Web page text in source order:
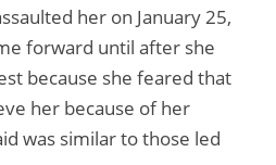
her on January 25,
forward until after she
because she feared that
her because of her
was similar to those led